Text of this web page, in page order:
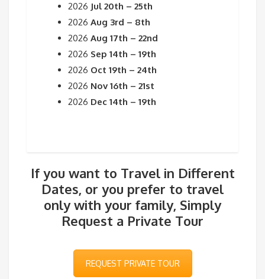
2026 Jul 20th – 25th
2026 Aug 3rd – 8th
2026 Aug 17th – 22nd
2026 Sep 14th – 19th
2026 Oct 19th – 24th
2026 Nov 16th – 21st
2026 Dec 14th – 19th
If you want to Travel in Different
Dates, or you prefer to travel
only with your family, Simply
Request a Private Tour
REQUEST PRIVATE TOUR